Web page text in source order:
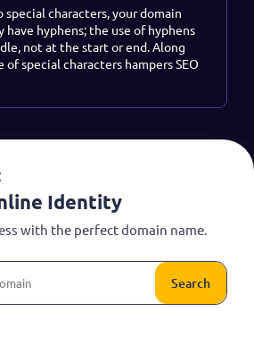
characters, your domain
have hyphens; the use of hyphens
not at the start or end. Along
special characters hampers SEO
Identity
with the perfect domain name.
Search